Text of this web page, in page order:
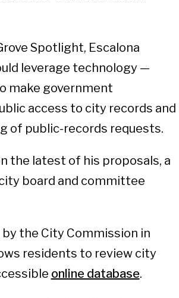
Spotlight, Escalona
leverage technology —
make government
access to city records and
of public-records requests.
the latest of his proposals, a
board and committee
the City Commission in
residents to review city
online database.